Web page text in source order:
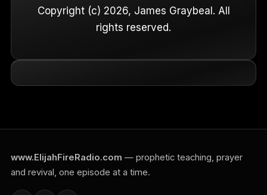
Copyright (c) 2026, James Graybeal. All
rights reserved.
www.ElijahFireRadio.com — prophetic teaching, prayer
and revival, one episode at a time.